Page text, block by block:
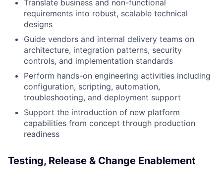
Translate business and non-functional
requirements into robust, scalable technical
designs
Guide vendors and internal delivery teams on
architecture, integration patterns, security
controls, and implementation standards
Perform hands-on engineering activities including
configuration, scripting, automation,
troubleshooting, and deployment support
Support the introduction of new platform
capabilities from concept through production
readiness
Testing, Release & Change Enablement